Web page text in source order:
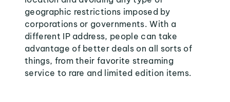
geographic restrictions imposed by
corporations or governments. With a
different IP address, people can take
advantage of better deals on all sorts of
things, from their favorite streaming
service to rare and limited edition items.